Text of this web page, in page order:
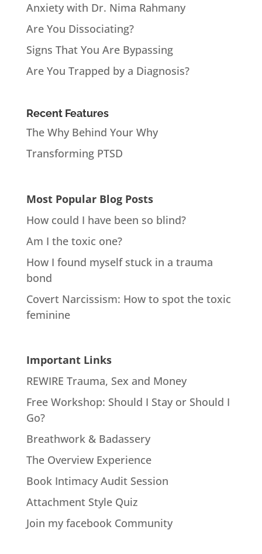
Anxiety with Dr. Nima Rahmany
Are You Dissociating?
Signs That You Are Bypassing
Are You Trapped by a Diagnosis?
Recent Features
The Why Behind Your Why
Transforming PTSD
Most Popular Blog Posts
How could I have been so blind?
Am I the toxic one?
How I found myself stuck in a trauma
bond
Covert Narcissism: How to spot the toxic
feminine
Important Links
REWIRE Trauma, Sex and Money
Free Workshop: Should I Stay or Should I
Go?
Breathwork & Badassery
The Overview Experience
Book Intimacy Audit Session
Attachment Style Quiz
Join my facebook Community